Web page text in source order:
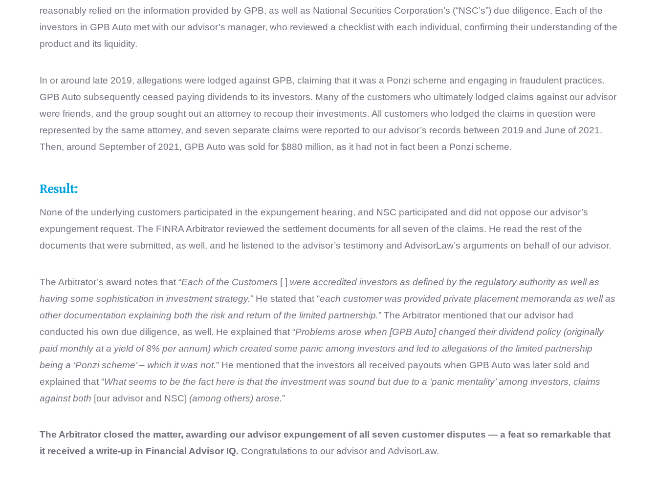
reasonably relied on the information provided by GPB, as well as National Securities Corporation’s (“NSC’s”) due diligence. Each of the
investors in GPB Auto met with our advisor’s manager, who reviewed a checklist with each individual, confirming their understanding of the
product and its liquidity.
In or around late 2019, allegations were lodged against GPB, claiming that it was a Ponzi scheme and engaging in fraudulent practices.
GPB Auto subsequently ceased paying dividends to its investors. Many of the customers who ultimately lodged claims against our advisor
were friends, and the group sought out an attorney to recoup their investments. All customers who lodged the claims in question were
represented by the same attorney, and seven separate claims were reported to our advisor’s records between 2019 and June of 2021.
Then, around September of 2021, GPB Auto was sold for $880 million, as it had not in fact been a Ponzi scheme.
Result:
None of the underlying customers participated in the expungement hearing, and NSC participated and did not oppose our advisor’s
expungement request. The FINRA Arbitrator reviewed the settlement documents for all seven of the claims. He read the rest of the
documents that were submitted, as well, and he listened to the advisor’s testimony and AdvisorLaw’s arguments on behalf of our advisor.
The Arbitrator’s award notes that “Each of the Customers [ ] were accredited investors as defined by the regulatory authority as well as
having some sophistication in investment strategy.” He stated that “each customer was provided private placement memoranda as well as
other documentation explaining both the risk and return of the limited partnership.” The Arbitrator mentioned that our advisor had
conducted his own due diligence, as well. He explained that “Problems arose when [GPB Auto] changed their dividend policy (originally
paid monthly at a yield of 8% per annum) which created some panic among investors and led to allegations of the limited partnership
being a ‘Ponzi scheme’ – which it was not.” He mentioned that the investors all received payouts when GPB Auto was later sold and
explained that “What seems to be the fact here is that the investment was sound but due to a ‘panic mentality’ among investors, claims
against both [our advisor and NSC] (among others) arose.”
The Arbitrator closed the matter, awarding our advisor expungement of all seven customer disputes — a feat so remarkable that
it received a write-up in Financial Advisor IQ. Congratulations to our advisor and AdvisorLaw.